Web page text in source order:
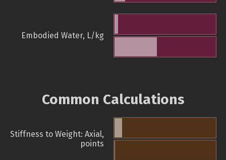
Embodied Water, L/kg
Common Calculations
Stiffness to Weight: Axial,
points